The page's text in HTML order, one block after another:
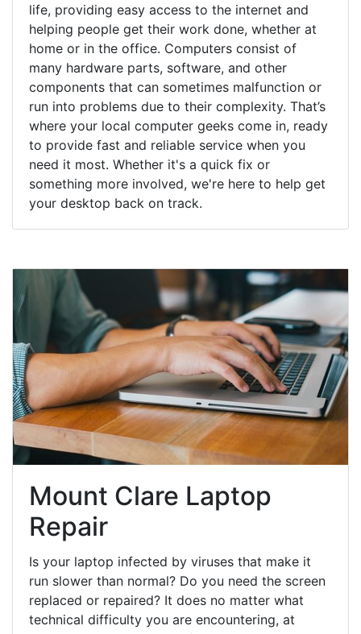
life, providing easy access to the internet and
helping people get their work done, whether at
home or in the office. Computers consist of
many hardware parts, software, and other
components that can sometimes malfunction or
run into problems due to their complexity. That’s
where your local computer geeks come in, ready
to provide fast and reliable service when you
need it most. Whether it's a quick fix or
something more involved, we're here to help get
your desktop back on track.
Mount Clare Laptop
Repair
Is your laptop infected by viruses that make it
run slower than normal? Do you need the screen
replaced or repaired? It does no matter what
technical difficulty you are encountering, at